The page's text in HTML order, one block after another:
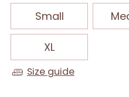
Small
XL
Size guide